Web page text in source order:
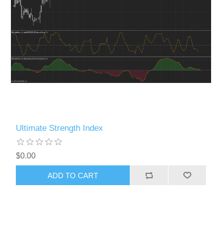
Ultimate Strength Index
$0.00
ADD TO CART